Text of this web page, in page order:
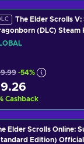
The Elder Scrolls V:
(DLC) Steam
-54%
Cashback
Elder Scrolls Online:
Edition)